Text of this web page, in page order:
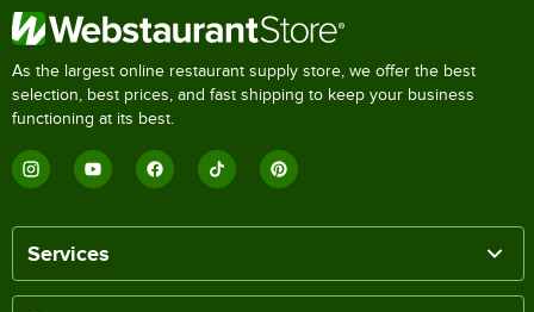
As the largest online restaurant supply store, we offer the best
selection, best prices, and fast shipping to keep your business
functioning at its best.
Services